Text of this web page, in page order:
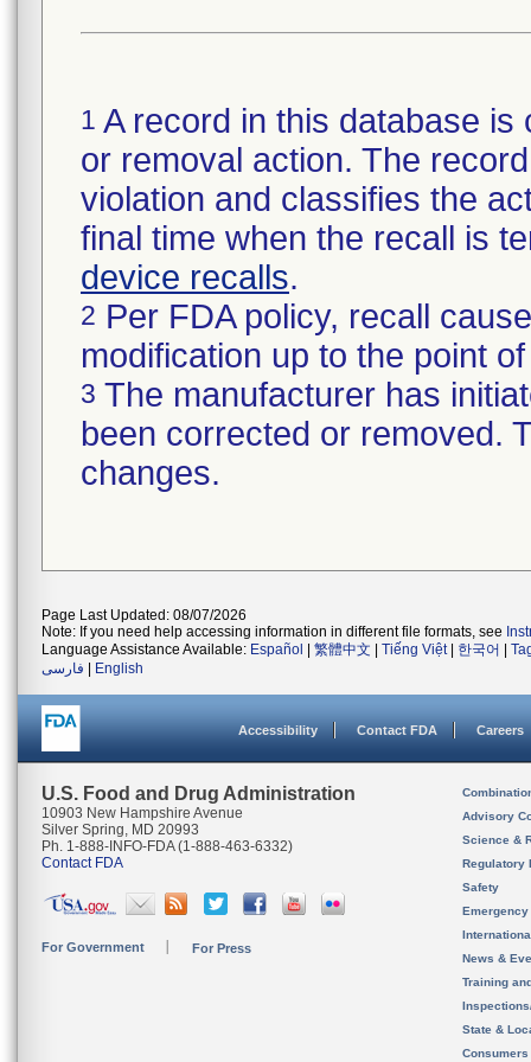
1 A record in this database
or removal action. The
violation and classifies the
final time when the recall is
device recalls.
2 Per FDA policy, recall
modification up to the point
3 The manufacturer has
been corrected or removed.
changes.
Page Last Updated: 08/07/2026
Note: If you need help accessing information in different file formats, see
Language Assistance Available: Español 繁體中文 Tiếng Việt| 한국어
فارسی
English
Accessibility Contact FDA Careers
U.S. Food and Drug Administration
10903 New Hampshire Avenue
Silver Spring, MD 20993
Ph. 1-888-INFO-FDA (1-888-463-6332)
Contact FDA
For Government For Press
Advisory
Science &
Regulatory
Safety
News &
Training
State &
Consumers